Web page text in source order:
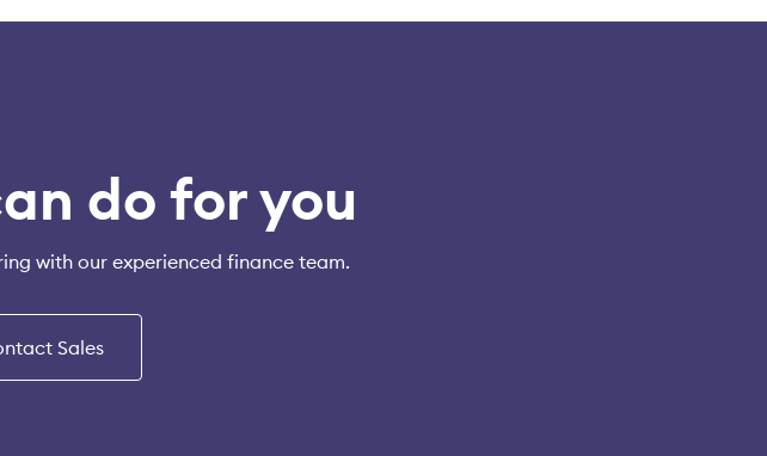
do for you
with our experienced finance team.
Sales